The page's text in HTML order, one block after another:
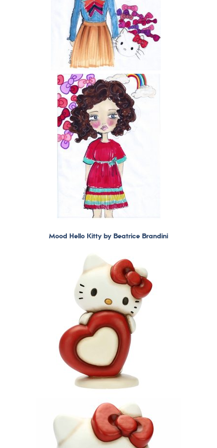
Mood Hello Kitty by Beatrice Brandini